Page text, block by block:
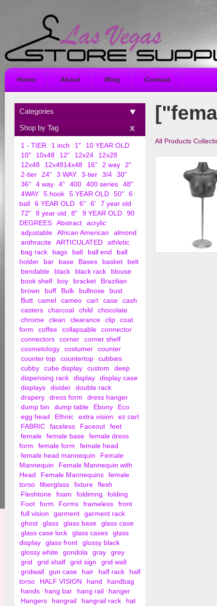
Home About Blog Contact
All Products
Categories
Shop by Tag
1 - TIER 1 inch 1"
10 YEAR OLD
10"
10x48 12" 12x24
12x28
12x48
12x4814x48 16" 2 way
2"
2-tier
24" 3 WAY 3-tier 3/4
30"
36"
4 way 4" 400 400 series
48"
4WAY
5 hook 5 YEAR OLD 50"
6
ball
6 YEAR OLD 6" 6'
7 year old
72"
8 year old 8" 9 YEAR OLD
90
DEGREES
Abstract
acrylic
adjustable
African American
almond
anthracite
ARTICULATED
athletic
bag rack
bags ball ball end
ball
holder
bar base Bases basket
belt
bendable
black black rack
blouse
book shelf
boy bracket
Brazilian
brown
buff Bulk bullnose
bust
Butt
camel cameo cart case
cash
casters
charcoal child
chocolate
chrome
clean clearance clip
coat
form
coffee collapsable
connector
connectors
corner
corner shelf
cosmetology
costumer
counter
counter top
countertop
cubbies
cubby
cube display custom
deep
dispensing rack
display
display case
displays
divider
double rack
drapery
dress form
dress hanger
dump bin
dump table Ebony
Eco
egg head
Ethnic extra vision
ez cart
FABRIC
faceless Faceout
feet
female
female base
female dress
form
female form
female head
female head mannequin
Female
Mannequin
Female Mannequin with
Head
Female Mannequins
female
torso
fiberglass fixture
flesh
Fleshtone
foam foldimng
folding
Foot
form Forms frameless
front
full vision
garment
garment rack
ghost
glass glass base
glass case
glass case lock
glass cases
glass
display
glass front
glossy black
glossy white
gondola gray
grey
grid
grid shalf grid sign
grid wall
gridwall
gun case hair half rack
half
torso
HALF VISION hand
handbag
hands
hang bar hang rail
hanger
Hangers
hangrail hangrail rack
hat